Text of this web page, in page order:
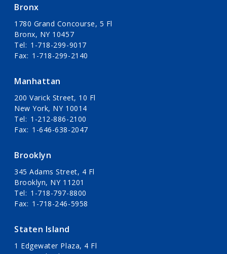
Bronx
1780 Grand Concourse, 5 Fl
Bronx, NY 10457
Tel
1-718-299-9017
Fax
1-718-299-2140
Manhattan
200 Varick Street, 10 Fl
New York, NY 10014
Tel
1-212-886-2100
Fax
1-646-638-2047
Brooklyn
345 Adams Street, 4 Fl
Brooklyn, NY 11201
Tel
1-718-797-8800
Fax
1-718-246-5958
Staten Island
1 Edgewater Plaza, 4 Fl